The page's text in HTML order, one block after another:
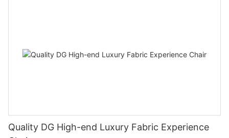
Quality DG High-end Luxury Fabric Experience